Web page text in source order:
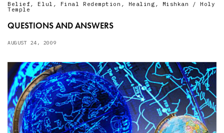
Belief, Elul , Final Redemption , Healing , Mishkan / Holy
Temple
QUESTIONS AND ANSWERS
AUGUST 24, 2009